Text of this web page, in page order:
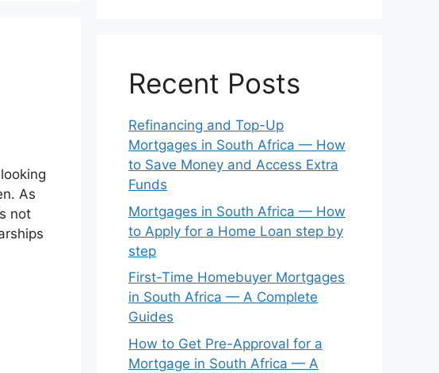
As
not
Recent Posts
Refinancing and Top-Up
Mortgages in South Africa — How
to Save Money and Access Extra
Funds
Mortgages in South Africa — How
to Apply for a Home Loan step by
step
First-Time Homebuyer Mortgages
in South Africa — A Complete
Guides
How to Get Pre-Approval for a
Mortgage in South Africa — A